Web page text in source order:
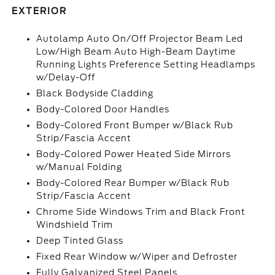
EXTERIOR
Autolamp Auto On/Off Projector Beam Led
Low/High Beam Auto High-Beam Daytime
Running Lights Preference Setting Headlamps
w/Delay-Off
Black Bodyside Cladding
Body-Colored Door Handles
Body-Colored Front Bumper w/Black Rub
Strip/Fascia Accent
Body-Colored Power Heated Side Mirrors
w/Manual Folding
Body-Colored Rear Bumper w/Black Rub
Strip/Fascia Accent
Chrome Side Windows Trim and Black Front
Windshield Trim
Deep Tinted Glass
Fixed Rear Window w/Wiper and Defroster
Fully Galvanized Steel Panels